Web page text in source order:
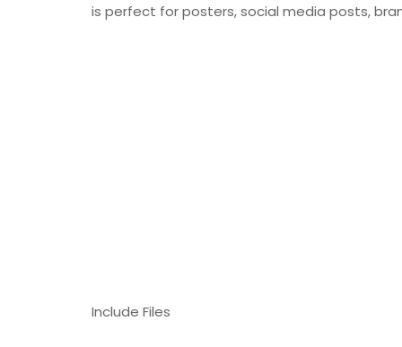
is perfect for posters, social media posts,
Include Files